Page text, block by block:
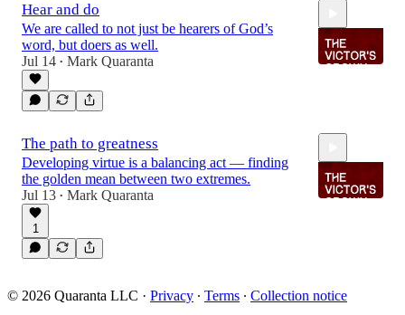
Hear and do
We are called to not just be hearers of God’s
word, but doers as well.
Jul 14 • Mark Quaranta
The path to greatness
Developing virtue is a balancing act — finding
the golden mean between two extremes.
Jul 13 • Mark Quaranta
1
© 2026 Quaranta LLC · Privacy ∙ Terms ∙ Collection notice